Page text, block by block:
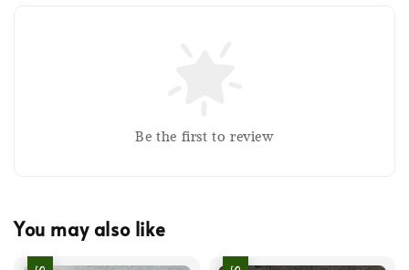
Be the first to review
You may also like